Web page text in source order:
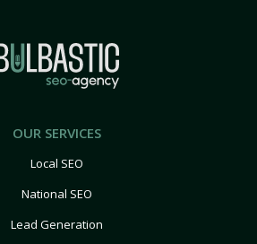
OUR SERVICES
Local SEO
National SEO
Lead Generation